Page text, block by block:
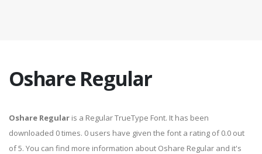
Oshare Regular
Oshare Regular is a Regular TrueType Font. It has been
downloaded 0 times. 0 users have given the font a rating of 0.0 out
of 5. You can find more information about Oshare Regular and it's